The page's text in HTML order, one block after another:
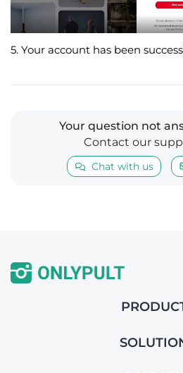
5. Your account has been
Your question not
Contact our
Chat with us